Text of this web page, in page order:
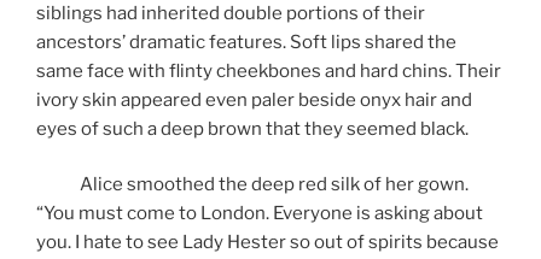
siblings had inherited double portions of their
ancestors’ dramatic features. Soft lips shared the
same face with flinty cheekbones and hard chins. Their
ivory skin appeared even paler beside onyx hair and
eyes of such a deep brown that they seemed black.
Alice smoothed the deep red silk of her gown.
“You must come to London. Everyone is asking about
you. I hate to see Lady Hester so out of spirits because